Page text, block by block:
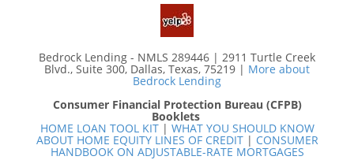
Bedrock Lending - NMLS 289446 | 2911 Turtle Creek
Blvd., Suite 300, Dallas, Texas, 75219 | More about
Bedrock Lending
Consumer Financial Protection Bureau (CFPB)
Booklets
HOME LOAN TOOL KIT| WHAT YOU SHOULD KNOW
ABOUT HOME EQUITY LINES OF CREDIT| CONSUMER
HANDBOOK ON ADJUSTABLE-RATE MORTGAGES